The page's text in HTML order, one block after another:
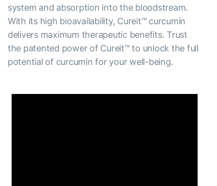
system and absorption into the bloodstream.
With its high bioavailability, Cureit™ curcumin
delivers maximum therapeutic benefits. Trust
the patented power of Cureit™ to unlock the full
potential of curcumin for your well-being.